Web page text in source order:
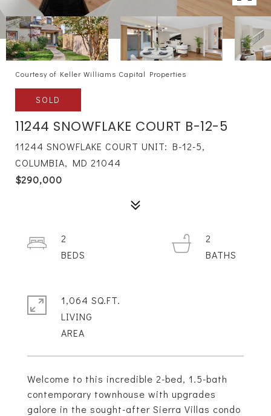
Courtesy of Keller Williams Capital Properties
SOLD
11244 SNOWFLAKE COURT B-12-5
11244 SNOWFLAKE COURT UNIT: B-12-5,
COLUMBIA, MD 21044
$290,000
Welcome to this incredible 2-bed, 1.5-bath
contemporary townhouse with upgrades
galore in the sought-after Sierra Villas condo
2
2
1,064 SQ.FT.
LIVING